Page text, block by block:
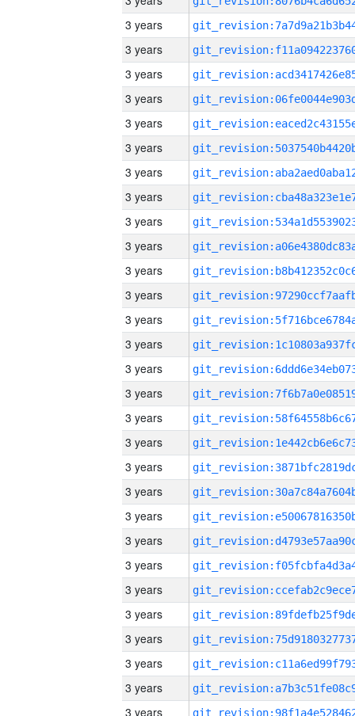
3 years
3 years
3 years
3 years
3 years
3 years
3 years
3 years
3 years
3 years
3 years
3 years
3 years
3 years
3 years
3 years
3 years
3 years
3 years
3 years
3 years
3 years
3 years
3 years
3 years
3 years
3 years
3 years
3 years